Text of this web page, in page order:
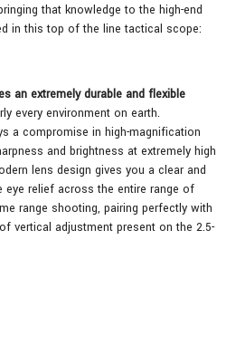
that knowledge to the high-end
in this top of the line tactical scope:
an extremely durable and flexible
every environment on earth.
a compromise in high-magnification
and brightness at extremely high
lens design gives you a clear and
relief across the entire range of
range shooting, pairing perfectly with
vertical adjustment present on the 2.5-